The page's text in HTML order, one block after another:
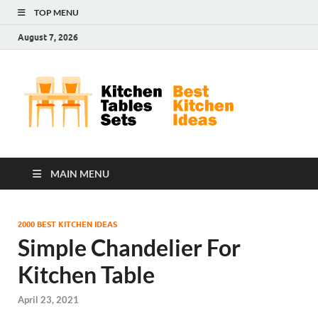
TOP MENU
August 7, 2026
MAIN MENU
2000 BEST KITCHEN IDEAS
Simple Chandelier For
Kitchen Table
April 23, 2021